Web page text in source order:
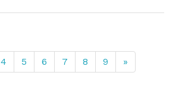
4 5 6 7 8 9 »